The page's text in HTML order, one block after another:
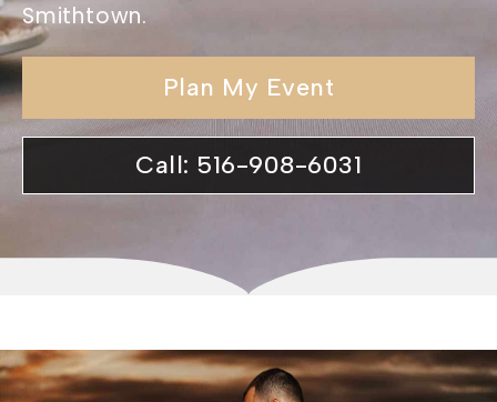
Smithtown.
Plan My Event
Call: 516-908-6031